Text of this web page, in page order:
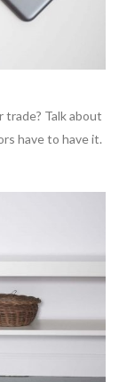
trade? Talk about
have to have it.